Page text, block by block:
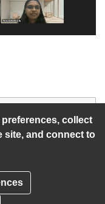
collect
site, and connect to
Watch